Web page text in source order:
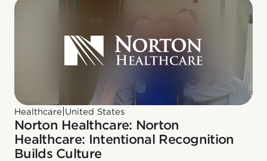
Healthcare United States
Norton Healthcare: Norton
Healthcare: Intentional Recognition
Builds Culture